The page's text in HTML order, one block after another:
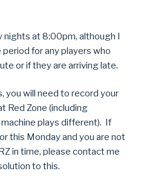
nights at 8:00pm, although I
for any players who
or if they are arriving late.
you will need to record your
Red Zone (including
plays different). If
this Monday and you are not
in time, please contact me
to this.